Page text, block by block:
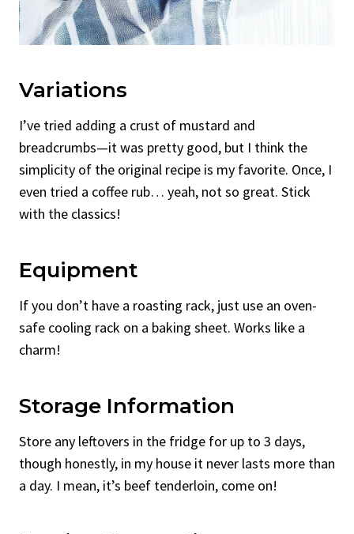
Variations
I’ve tried adding a crust of mustard and
breadcrumbs—it was pretty good, but I think the
simplicity of the original recipe is my favorite. Once, I
even tried a coffee rub… yeah, not so great. Stick
with the classics!
Equipment
If you don’t have a roasting rack, just use an oven-
safe cooling rack on a baking sheet. Works like a
charm!
Storage Information
Store any leftovers in the fridge for up to 3 days,
though honestly, in my house it never lasts more than
a day. I mean, it’s beef tenderloin, come on!